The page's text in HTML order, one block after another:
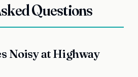
Questions
Noisy at Highway